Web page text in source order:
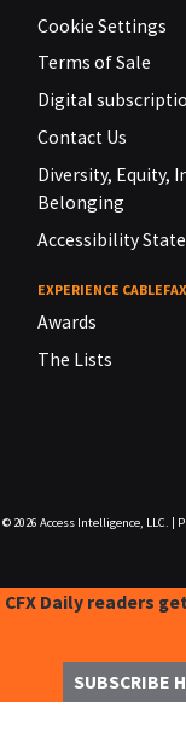
Cookie Settings
Terms of Sale
Digital
Contact Us
Diversity, Equity,
Belonging
Accessibility
EXPERIENCE CABLEFAX
Awards
The Lists
© 2026 Access Intelligence, LLC.
CFX Daily readers
SUBSCRIBE